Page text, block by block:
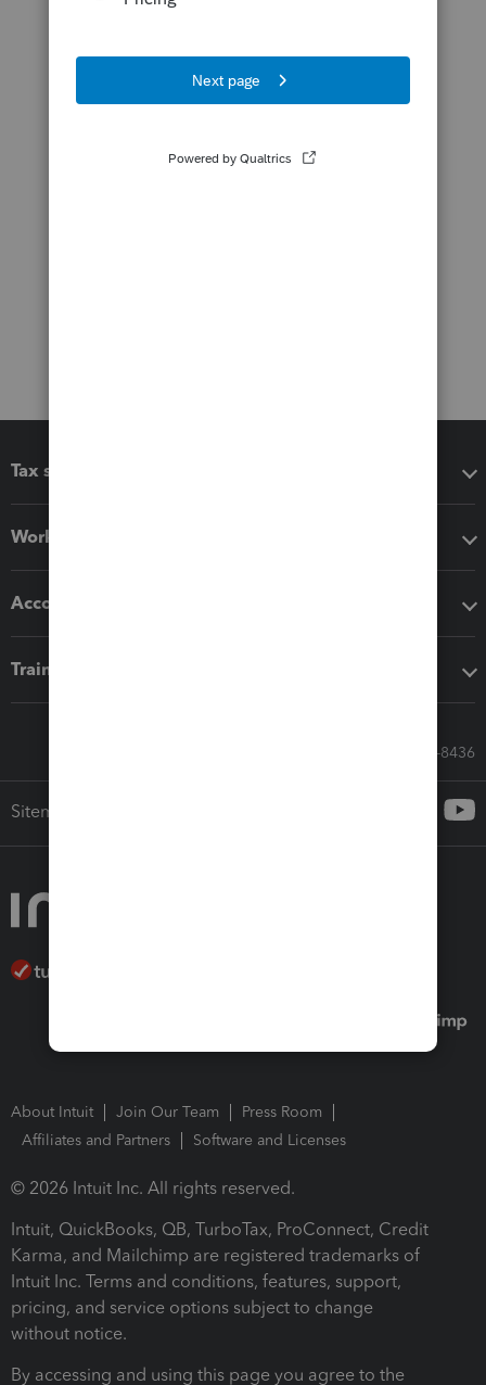
Tax software
Workflow add-ons
Accounting solutions
Training & support
Call Sales: 833-564-8436
Sitemap
About Intuit Join Our Team
Press Room
Affiliates and Partners
Software and Licenses
© 2026 Intuit Inc. All rights reserved.
Intuit, QuickBooks, QB, TurboTax, ProConnect, Credit
Karma, and Mailchimp are registered trademarks of
Intuit Inc. Terms and conditions, features, support,
pricing, and service options subject to change
without notice.
By accessing and using this page you agree to the